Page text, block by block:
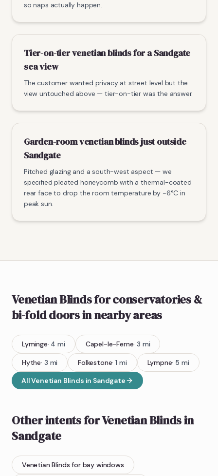
so naps actually happen.
Tier-on-tier venetian blinds for a Sandgate
sea view
The customer wanted privacy at street level but the
view untouched above — tier-on-tier was the answer.
Garden-room venetian blinds just outside
Sandgate
Pitched glazing and a south-west aspect — we
specified pleated honeycomb with a thermal-coated
rear face to drop the room temperature by ~6°C in
peak sun.
Venetian Blindsfor conservatories &
bi-fold doorsin nearby areas
Lyminge· 4 mi Capel-le-Ferne·3 mi
Hythe· 3 mi Folkestone·1 mi Lympne· 5 mi
AllVenetian Blinds in Sandgate
Other intents forVenetian Blindsin
Sandgate
Venetian Blinds for bay windows